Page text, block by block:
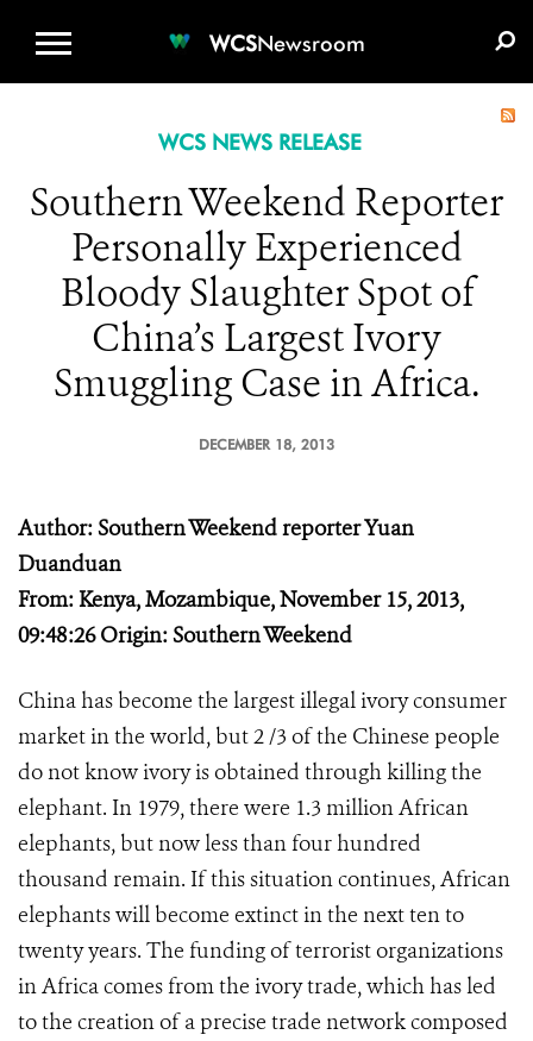
WCSNewsroom
WCS NEWS RELEASE
Southern Weekend Reporter
Personally Experienced
Bloody Slaughter Spot of
China’s Largest Ivory
Smuggling Case in Africa.
DECEMBER 18, 2013
Author: Southern Weekend reporter Yuan
Duanduan
From: Kenya, Mozambique, November 15, 2013,
09:48:26 Origin: Southern Weekend
China has become the largest illegal ivory consumer
market in the world, but 2 /3 of the Chinese people
do not know ivory is obtained through killing the
elephant. In 1979, there were 1.3 million African
elephants, but now less than four hundred
thousand remain. If this situation continues, African
elephants will become extinct in the next ten to
twenty years. The funding of terrorist organizations
in Africa comes from the ivory trade, which has led
to the creation of a precise trade network composed